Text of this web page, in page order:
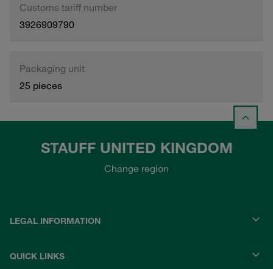
Customs tariff number
3926909790
Packaging unit
25 pieces
STAUFF UNITED KINGDOM
Change region
LEGAL INFORMATION
QUICK LINKS